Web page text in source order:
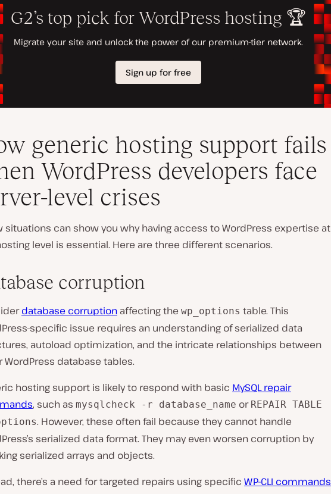
generic hosting support fails
WordPress developers face
level crises
situations can show you why having access to WordPress expertise at
level is essential. Here are three different scenarios.
corruption
database corruption affecting the wp_options table. This
specific issue requires an understanding of serialized data
autoload optimization, and the intricate relationships between
WordPress database tables.
hosting support is likely to respond with basic MySQL repair
, such as mysqlcheck -r database_name or REPAIR TABLE
. However, these often fail because they cannot handle
serialized data format. They may even worsen corruption by
serialized arrays and objects.
there’s a need for targeted repairs using specific WP-CLI commands